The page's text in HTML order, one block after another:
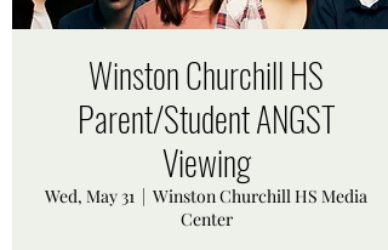
Winston Churchill HS
Parent/Student ANGST
Viewing
Wed, May 31
Winston Churchill HS Media
Center